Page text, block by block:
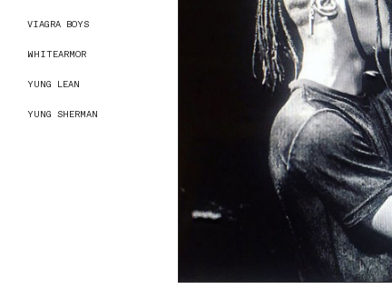
VIAGRA BOYS
WHITEARMOR
YUNG LEAN
YUNG SHERMAN